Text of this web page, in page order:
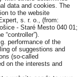
data and cookies. The
to the website
s. r. o., (from:
- Staré Mesto 040 01;
“controller”).
performance of the
of suggestions and
(so-called
on the interests and